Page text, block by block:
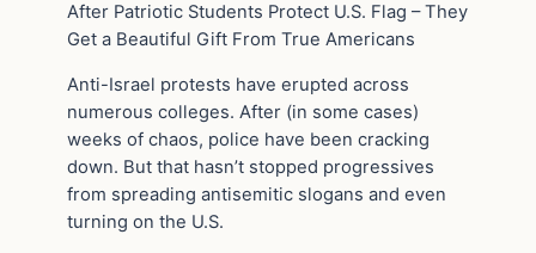
After Patriotic Students Protect U.S. Flag – They
Get a Beautiful Gift From True Americans
Anti-Israel protests have erupted across
numerous colleges. After (in some cases)
weeks of chaos, police have been cracking
down. But that hasn’t stopped progressives
from spreading antisemitic slogans and even
turning on the U.S.